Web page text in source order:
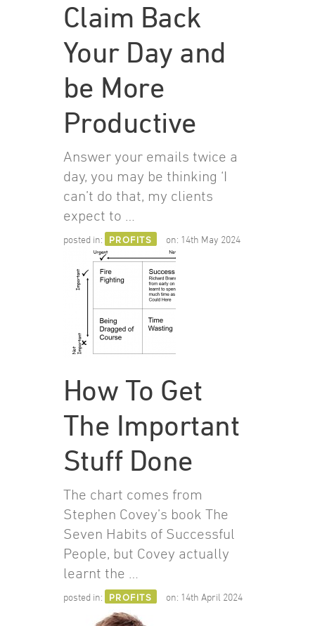
Claim Back
Your Day and
be More
Productive
Answer your emails twice a
day, you may be thinking ‘I
can’t do that, my clients
expect to …
posted in: PROFITS on: 14th May 2024
How To Get
The Important
Stuff Done
The chart comes from
Stephen Covey’s book The
Seven Habits of Successful
People, but Covey actually
learnt the …
posted in: PROFITS on: 14th April 2024